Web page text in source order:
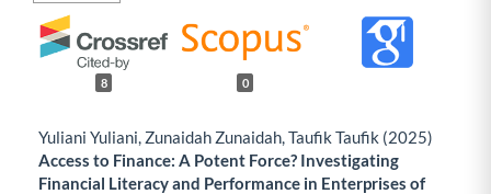
8 0
Yuliani Yuliani, Zunaidah Zunaidah, Taufik Taufik (2025)
Access to Finance: A Potent Force? Investigating
Financial Literacy and Performance in Enterprises of